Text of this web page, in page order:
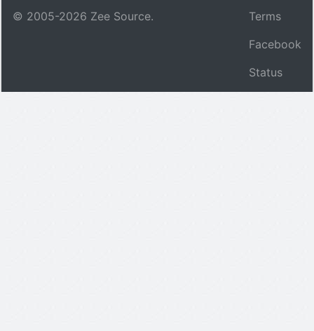
© 2005-2026 Zee Source.
Terms
Facebook
Status